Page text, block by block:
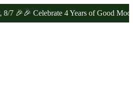
Celebrate 4 Years of Good Moods!